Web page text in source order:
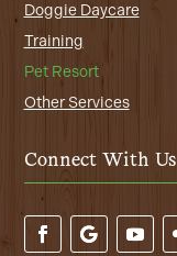
Doggie Daycare
Training
Pet Resort
Other Services
Connect With Us